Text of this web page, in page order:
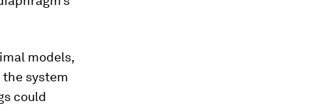
models,
system
could